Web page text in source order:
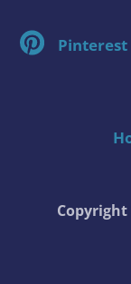
Pinterest
Copyright